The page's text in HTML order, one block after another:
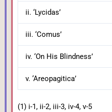
ii. ‘Lycidas’
iii. ‘Comus’
iv. ‘On His Blindness’
v. ‘Areopagitica’
(1) i-1, ii-2, iii-3, iv-4, v-5